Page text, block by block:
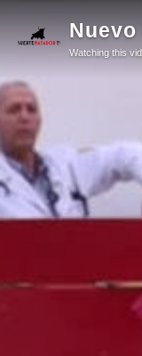
Watching this